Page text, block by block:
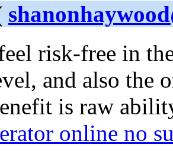
risk-free in
and also the
is raw
online no